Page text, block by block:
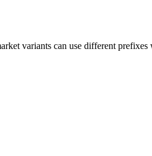
variants can use different